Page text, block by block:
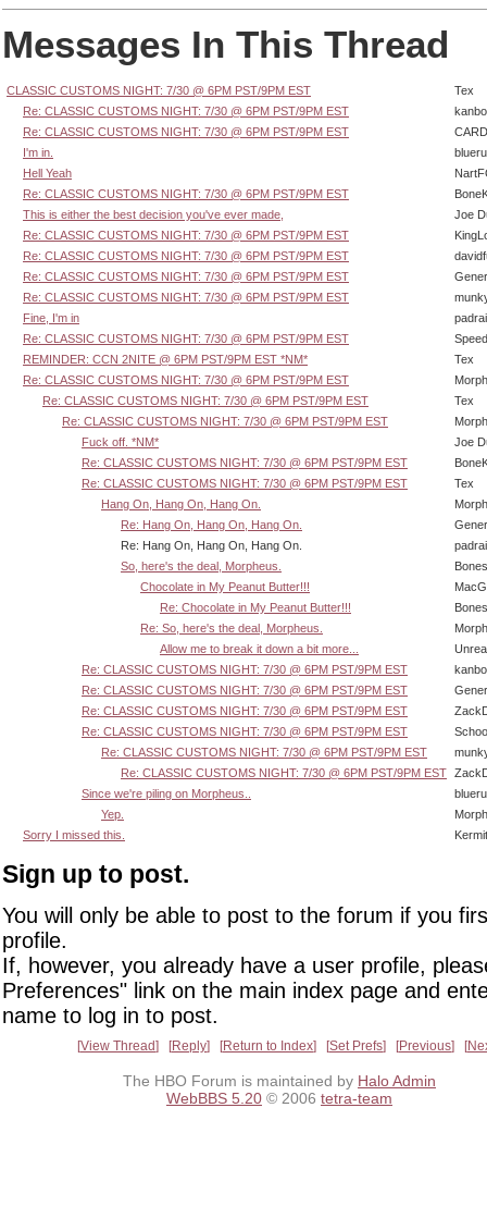
Messages In This Thread
CLASSIC CUSTOMS NIGHT: 7/30 @ 6PM PST/9PM EST
Tex
Re: CLASSIC CUSTOMS NIGHT: 7/30 @ 6PM PST/9PM EST
kanbo
Re: CLASSIC CUSTOMS NIGHT: 7/30 @ 6PM PST/9PM EST
I'm in.
Hell Yeah
Re: CLASSIC CUSTOMS NIGHT: 7/30 @ 6PM PST/9PM EST
This is either the best decision you've ever made,
Joe
Re: CLASSIC CUSTOMS NIGHT: 7/30 @ 6PM PST/9PM EST
Re: CLASSIC CUSTOMS NIGHT: 7/30 @ 6PM PST/9PM EST
Re: CLASSIC CUSTOMS NIGHT: 7/30 @ 6PM PST/9PM EST
Re: CLASSIC CUSTOMS NIGHT: 7/30 @ 6PM PST/9PM EST
Fine, I'm in
Re: CLASSIC CUSTOMS NIGHT: 7/30 @ 6PM PST/9PM EST
REMINDER: CCN 2NITE @ 6PM PST/9PM EST *NM*
Tex
Re: CLASSIC CUSTOMS NIGHT: 7/30 @ 6PM PST/9PM EST
Re: CLASSIC CUSTOMS NIGHT: 7/30 @ 6PM PST/9PM EST
Tex
Re: CLASSIC CUSTOMS NIGHT: 7/30 @ 6PM PST/9PM EST
Fuck off. *NM*
Joe
Re: CLASSIC CUSTOMS NIGHT: 7/30 @ 6PM PST/9PM EST
Re: CLASSIC CUSTOMS NIGHT: 7/30 @ 6PM PST/9PM EST
Tex
Hang On, Hang On, Hang On.
Re: Hang On, Hang On, Hang On.
Re: Hang On, Hang On, Hang On.
So, here's the deal, Morpheus.
Bones
Chocolate in My Peanut Butter!!!
Re: Chocolate in My Peanut Butter!!!
Bones
Re: So, here's the deal, Morpheus.
Allow me to break it down a bit more...
Re: CLASSIC CUSTOMS NIGHT: 7/30 @ 6PM PST/9PM EST
kanbo
Re: CLASSIC CUSTOMS NIGHT: 7/30 @ 6PM PST/9PM EST
Re: CLASSIC CUSTOMS NIGHT: 7/30 @ 6PM PST/9PM EST
Re: CLASSIC CUSTOMS NIGHT: 7/30 @ 6PM PST/9PM EST
Re: CLASSIC CUSTOMS NIGHT: 7/30 @ 6PM PST/9PM EST
Re: CLASSIC CUSTOMS NIGHT: 7/30 @ 6PM PST/9PM EST
Since we're piling on Morpheus..
Yep.
Sorry I missed this.
Kermit
Sign up to post.
You will only be able to post to the forum if you
profile.
If, however, you already have a user profile,
Preferences" link on the main index page and
name to log in to post.
View Thread Reply Return to Index Set Prefs Previous
The HBO Forum is maintained by Halo Admin
WebBBS 5.20 © 2006 tetra-team